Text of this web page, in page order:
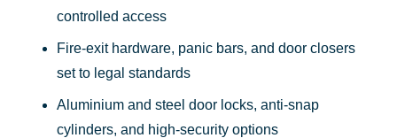
controlled access
Fire-exit hardware, panic bars, and door closers
set to legal standards
Aluminium and steel door locks, anti-snap
cylinders, and high-security options